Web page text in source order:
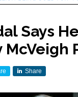
Says
Share